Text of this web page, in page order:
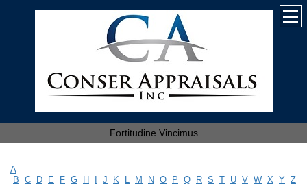
Fortitudine Vincimus
A
B C D E F G H J K L M N O P Q R S T U V W X Y Z